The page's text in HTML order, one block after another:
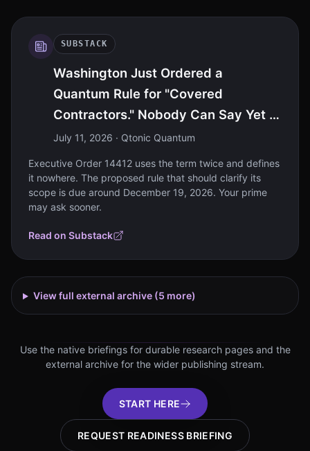
SUBSTACK
Washington Just Ordered a
Quantum Rule for "Covered
Contractors." Nobody Can Say Yet If
That's You.
July 11, 2026 · Qtonic Quantum
Executive Order 14412 uses the term twice and defines
it nowhere. The proposed rule that should clarify its
scope is due around December 19, 2026. Your prime
may ask sooner.
Read on Substack
View full external archive (5 more)
Use the native briefings for durable research pages and the
external archive for the wider publishing stream.
START HERE
REQUEST READINESS BRIEFING